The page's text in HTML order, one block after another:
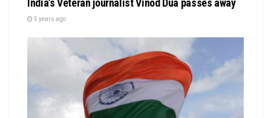
India’s Veteran journalist Vinod Dua passes away
5 years ago